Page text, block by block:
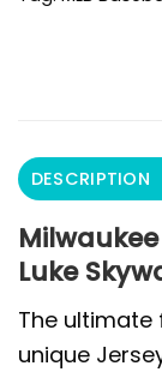
DESCRIPTION
Luke
The ultimate
unique